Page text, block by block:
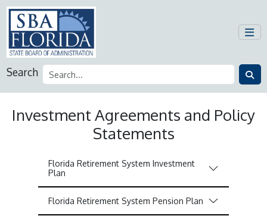
Search
Investment Agreements and Policy
Statements
Florida Retirement System Investment
Plan
Florida Retirement System Pension Plan